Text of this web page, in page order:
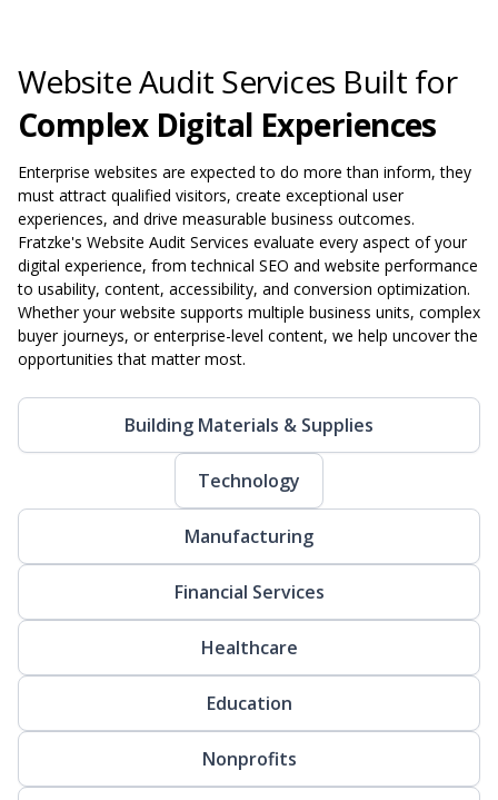
Website Audit Services Built for
Complex Digital Experiences
Enterprise websites are expected to do more than inform, they
must attract qualified visitors, create exceptional user
experiences, and drive measurable business outcomes.
Fratzke's Website Audit Services evaluate every aspect of your
digital experience, from technical SEO and website performance
to usability, content, accessibility, and conversion optimization.
Whether your website supports multiple business units, complex
buyer journeys, or enterprise-level content, we help uncover the
opportunities that matter most.
Nonprofits
Education
Healthcare
Financial Services
Manufacturing
Technology
Building Materials & Supplies